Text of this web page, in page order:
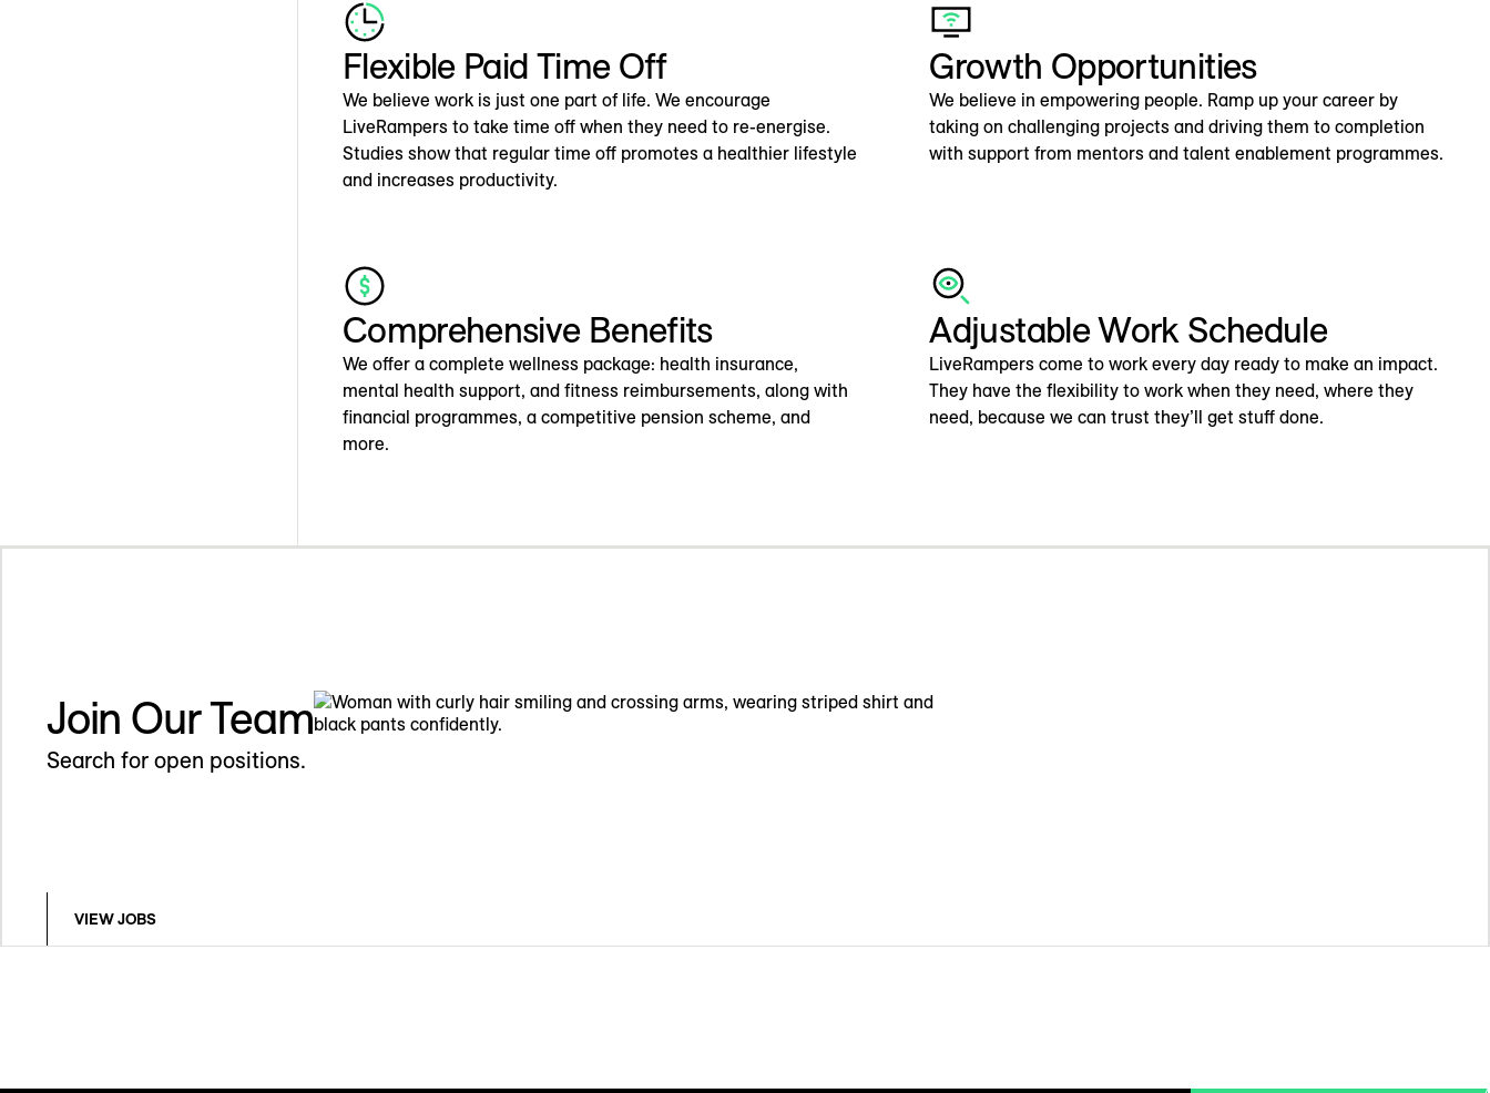
Flexible Paid Time Off
We believe work is just one part of life. We encourage
LiveRampers to take time off when they need to re-energise.
Studies show that regular time off promotes a healthier lifestyle
and increases productivity.
Growth Opportunities
We believe in empowering people. Ramp up your career by
taking on challenging projects and driving them to completion
with support from mentors and talent enablement programmes.
Comprehensive Benefits
We offer a complete wellness package: health insurance,
mental health support, and fitness reimbursements, along with
financial programmes, a competitive pension scheme, and
more.
Adjustable Work Schedule
LiveRampers come to work every day ready to make an impact.
They have the flexibility to work when they need, where they
need, because we can trust they’ll get stuff done.
Join Our Team
Search for open positions.
VIEW JOBS